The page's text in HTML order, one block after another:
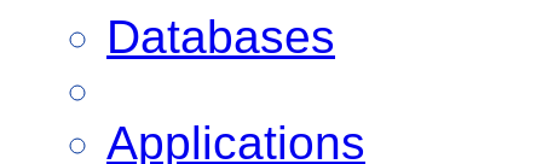
Databases
Applications